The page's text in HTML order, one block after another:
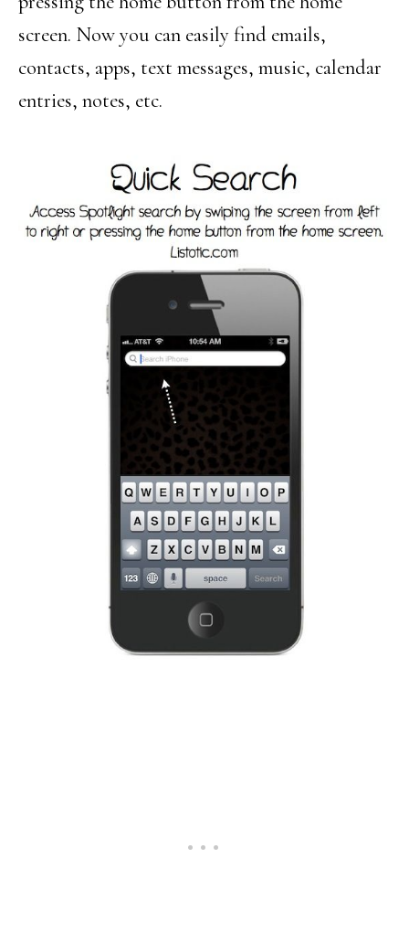
screen. Now you can easily find emails,
contacts, apps, text messages, music, calendar
entries, notes, etc.